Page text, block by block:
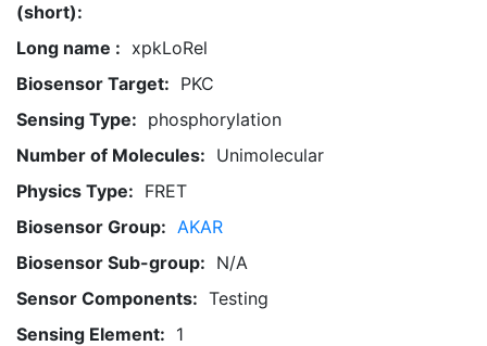
(short):
Long name : xpkLoRel
Biosensor Target: PKC
Sensing Type: phosphorylation
Number of Molecules: Unimolecular
Physics Type: FRET
Biosensor Group: AKAR
Biosensor Sub-group: N/A
Sensor Components: Testing
Sensing Element: 1